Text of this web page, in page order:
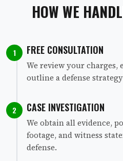
HOW WE
1 FREE CONSULTATION
We review your
outline a defense
2 CASE INVESTIGATION
We obtain all evidence,
footage, and witness
defense.